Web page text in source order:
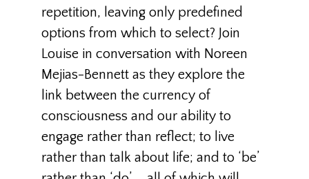
repetition, leaving only predefined
options from which to select? Join
Louise in conversation with Noreen
Mejias-Bennett as they explore the
link between the currency of
consciousness and our ability to
engage rather than reflect; to live
rather than talk about life; and to ‘be’